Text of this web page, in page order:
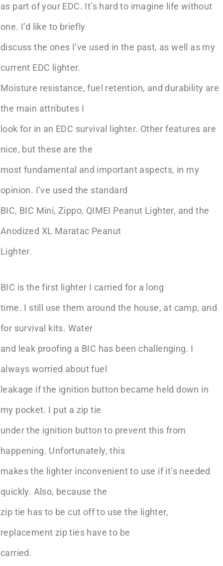
as part of your EDC. It’s hard to imagine life without
one. I’d like to briefly
discuss the ones I’ve used in the past, as well as my
current EDC lighter.
Moisture resistance, fuel retention, and durability are
the main attributes I
look for in an EDC survival lighter. Other features are
nice, but these are the
most fundamental and important aspects, in my
opinion. I’ve used the standard
BIC, BIC Mini, Zippo, QIMEI Peanut Lighter, and the
Anodized XL Maratac Peanut
Lighter.
BIC is the first lighter I carried for a long
time. I still use them around the house, at camp, and
for survival kits. Water
and leak proofing a BIC has been challenging. I
always worried about fuel
leakage if the ignition button became held down in
my pocket. I put a zip tie
under the ignition button to prevent this from
happening. Unfortunately, this
makes the lighter inconvenient to use if it’s needed
quickly. Also, because the
zip tie has to be cut off to use the lighter,
replacement zip ties have to be
carried.